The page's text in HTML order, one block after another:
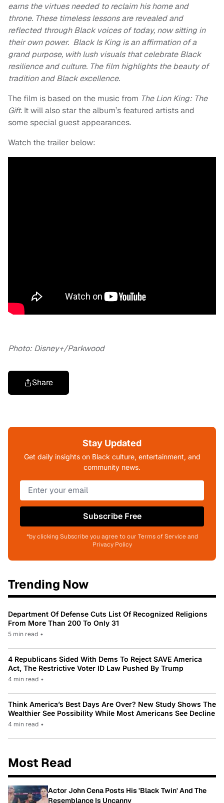
earns the virtues needed to reclaim his home and
throne. These timeless lessons are revealed and
reflected through Black voices of today, now sitting in
their own power. Black Is King is an affirmation of a
grand purpose, with lush visuals that celebrate Black
resilience and culture. The film highlights the beauty of
tradition and Black excellence.
The film is based on the music from The Lion King: The
Gift. It will also star the album’s featured artists and
some special guest appearances.
Watch the trailer below:
Photo: Disney+/Parkwood
Share
Stay Updated
Get daily insights on Black culture, entertainment, and
community news.
Subscribe Free
*by clicking Subscribe you agree to our Terms of Service and
Privacy Policy
Trending Now
Department Of Defense Cuts List Of Recognized Religions
From More Than 200 To Only 31
5 min read •
4 Republicans Sided With Dems To Reject SAVE America
Act, The Restrictive Voter ID Law Pushed By Trump
4 min read •
Think America’s Best Days Are Over? New Study Shows The
Wealthier See Possibility While Most Americans See Decline
4 min read •
Most Read
Actor John Cena Posts His 'Black Twin' And The
Resemblance Is Uncanny